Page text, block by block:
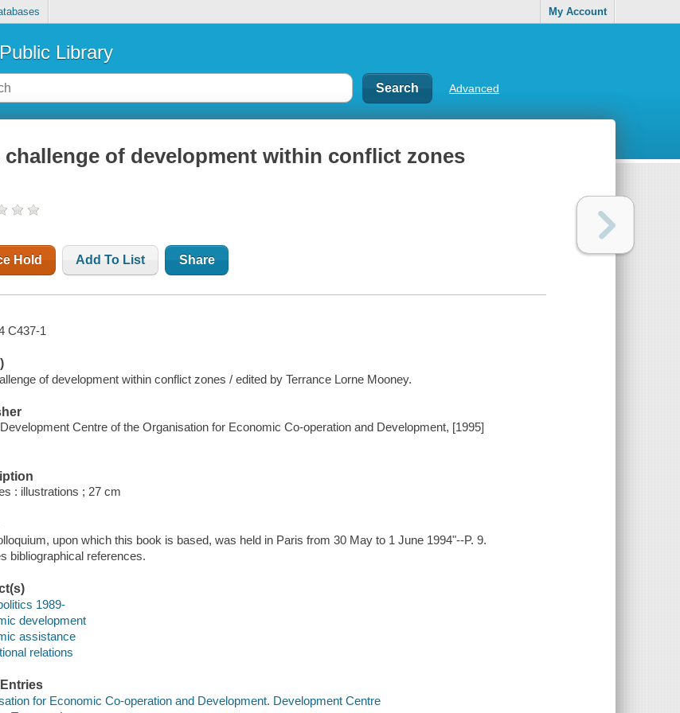
My Account
Library
Advanced
challenge of development within conflict zones
Hold Add To List Share
C437-1
of development within conflict zones / edited by Terrance Lorne Mooney.
Centre of the Organisation for Economic Co-operation and Development, [1995]
: illustrations ; 27 cm
upon which this book is based, was held in Paris from 30 May to 1 June 1994"--P. 9.
bibliographical references.
1989-
development
assistance
relations
for Economic Co-operation and Development. Development Centre